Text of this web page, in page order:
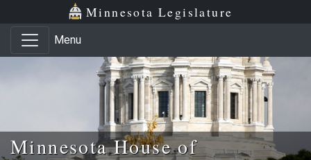
Skip to main content
Skip to office menu Minnesota Legislature
Menu
Minnesota House of